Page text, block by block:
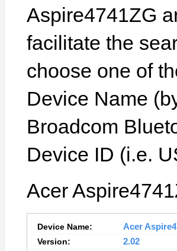
Aspire4741ZG
facilitate the
choose one of
Device Name
Broadcom
Device ID (i.e.
Acer
Device Name:
Acer
Version:
2.02